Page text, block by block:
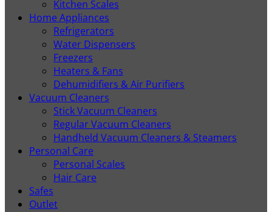
Kitchen Scales
Home Appliances
Refrigerators
Water Dispensers
Freezers
Heaters & Fans
Dehumidifiers & Air Purifiers
Vacuum Cleaners
Stick Vacuum Cleaners
Regular Vacuum Cleaners
Handheld Vacuum Cleaners & Steamers
Personal Care
Personal Scales
Hair Care
Safes
Outlet